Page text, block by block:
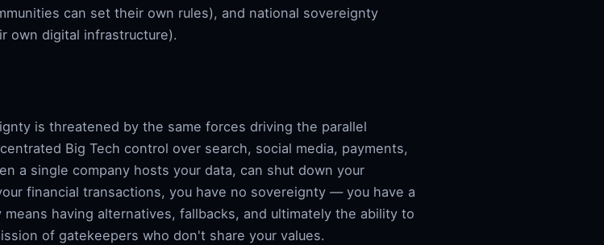
can set their own rules), and national sovereignty
own digital infrastructure).
is threatened by the same forces driving the parallel
Big Tech control over search, social media, payments,
a single company hosts your data, can shut down your
financial transactions, you have no sovereignty — you have a
having alternatives, fallbacks, and ultimately the ability to
of gatekeepers who don't share your values.